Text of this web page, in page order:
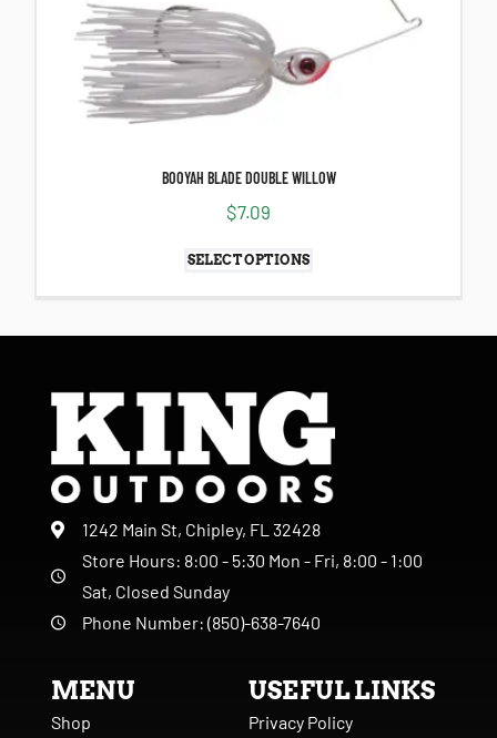
BOOYAH BLADE DOUBLE WILLOW
$7.09
SELECT OPTIONS
1242 Main St, Chipley, FL 32428
Store Hours: 8:00 - 5:30 Mon - Fri, 8:00 - 1:00
Sat, Closed Sunday
Phone Number: (850)-638-7640
MENU
Shop
USEFUL LINKS
Privacy Policy